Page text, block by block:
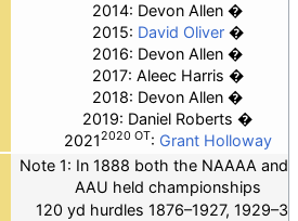
2014: Devon Allen
2015: David Oliver
2016: Devon Allen
2017: Aleec Harris
2018: Devon Allen
2019: Daniel Roberts
20212020 OT: Grant Holloway
Note 1: In 1888 both the NAAAA and
AAU held championships
120 yd hurdles 1876–1927, 1929–31,